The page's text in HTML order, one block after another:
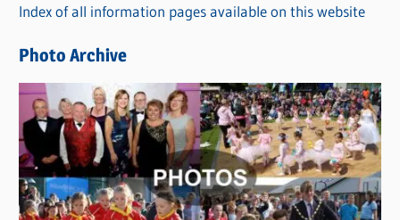
i
s
Index of all information pages available on this website
Photo Archive